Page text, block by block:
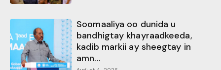
Soomaaliya oo dunida u
bandhigtay khayraadkeeda,
kadib markii ay sheegtay in
amn...